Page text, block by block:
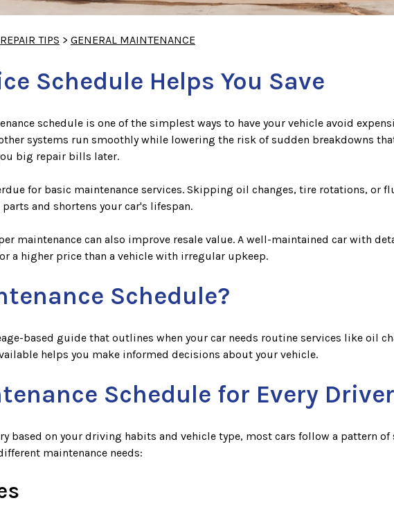
REPAIR TIPS > GENERAL MAINTENANCE
Schedule Helps You Save
schedule is one of the simplest ways to have your vehicle avoid
systems run smoothly while lowering the risk of sudden breakdowns
big repair bills later.
for basic maintenance services. Skipping oil changes, tire rotations, or
and shortens your car's lifespan.
maintenance can also improve resale value. A well-maintained car with
a higher price than a vehicle with irregular upkeep.
Schedule?
based guide that outlines when your car needs routine services like oil
helps you make informed decisions about your vehicle.
Schedule for Every Driver
based on your driving habits and vehicle type, most cars follow a pattern
maintenance needs: